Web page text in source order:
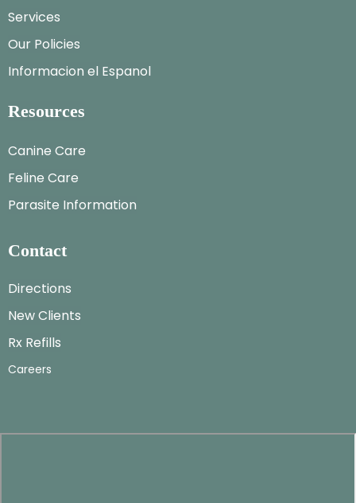
Services
Our Policies
Informacion el Espanol
Resources
Canine Care
Feline Care
Parasite Information
Contact
Directions
New Clients
Rx Refills
Careers